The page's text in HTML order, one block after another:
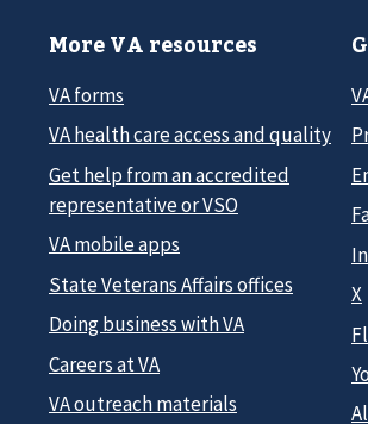
More VA resources
VA forms
VA health care access and quality
Get help from an accredited
representative or VSO
VA mobile apps
State Veterans Affairs offices
Doing business with VA
Careers at VA
VA outreach materials
X